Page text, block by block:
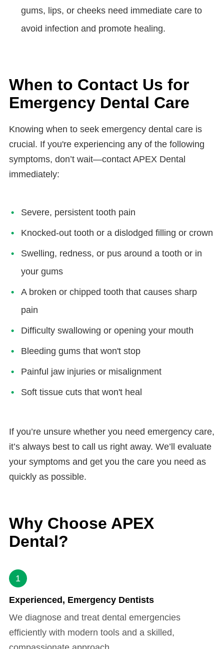
gums, lips, or cheeks need immediate care to
avoid infection and promote healing.
When to Contact Us for
Emergency Dental Care
Knowing when to seek emergency dental care is
crucial. If you're experiencing any of the following
symptoms, don’t wait—contact APEX Dental
immediately:
Severe, persistent tooth pain
Knocked-out tooth or a dislodged filling or crown
Swelling, redness, or pus around a tooth or in
your gums
A broken or chipped tooth that causes sharp
pain
Difficulty swallowing or opening your mouth
Bleeding gums that won't stop
Painful jaw injuries or misalignment
Soft tissue cuts that won't heal
If you’re unsure whether you need emergency care,
it’s always best to call us right away. We’ll evaluate
your symptoms and get you the care you need as
quickly as possible.
Why Choose APEX
Dental?
1
Experienced, Emergency Dentists
We diagnose and treat dental emergencies
efficiently with modern tools and a skilled,